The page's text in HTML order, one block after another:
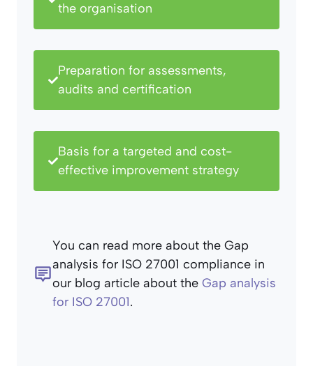
the organisation
Preparation for assessments,
audits and certification
Basis for a targeted and cost-
effective improvement strategy
You can read more about the Gap
analysis for ISO 27001 compliance in
our blog article about the Gap analysis
for ISO 27001.